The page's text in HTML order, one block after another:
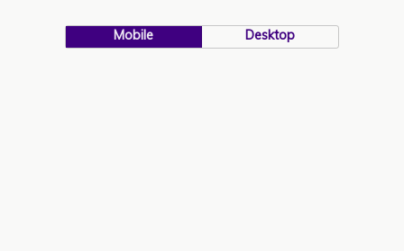
Mobile Desktop